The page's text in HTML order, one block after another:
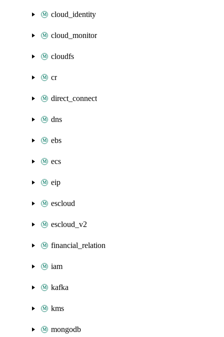
cloud_identity
cloud_monitor
cloudfs
cr
direct_connect
dns
ebs
ecs
eip
escloud
escloud_v2
financial_relation
iam
kafka
kms
mongodb